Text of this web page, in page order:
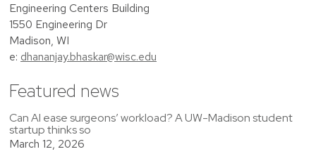
Engineering Centers Building
1550 Engineering Dr
Madison, WI
e: dhananjay.bhaskar@wisc.edu
Featured news
Can AI ease surgeons’ workload? A UW-Madison student
startup thinks so
March 12, 2026